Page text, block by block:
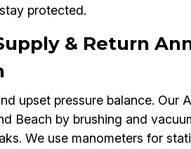
protected.
& Return
upset pressure balance. Our
Beach by brushing and
We use manometers for